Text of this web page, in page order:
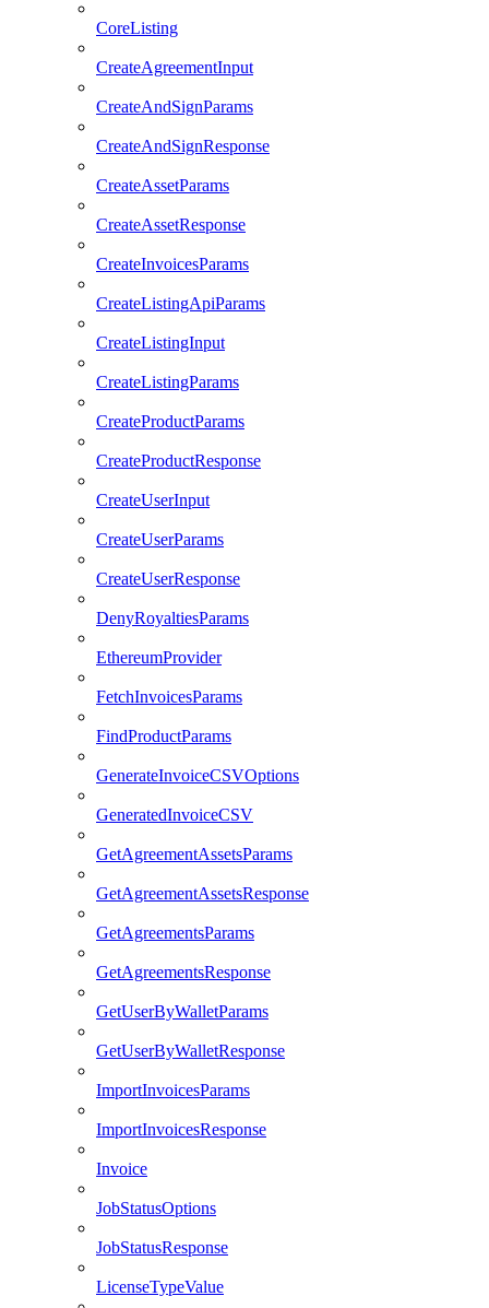
CoreListing
CreateAgreementInput
CreateAndSignParams
CreateAndSignResponse
CreateAssetParams
CreateAssetResponse
CreateInvoicesParams
CreateListingApiParams
CreateListingInput
CreateListingParams
CreateProductParams
CreateProductResponse
CreateUserInput
CreateUserParams
CreateUserResponse
DenyRoyaltiesParams
EthereumProvider
FetchInvoicesParams
FindProductParams
GenerateInvoiceCSVOptions
GeneratedInvoiceCSV
GetAgreementAssetsParams
GetAgreementAssetsResponse
GetAgreementsParams
GetAgreementsResponse
GetUserByWalletParams
GetUserByWalletResponse
ImportInvoicesParams
ImportInvoicesResponse
Invoice
JobStatusOptions
JobStatusResponse
LicenseTypeValue